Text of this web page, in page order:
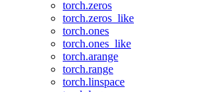
torch.zeros
torch.zeros_like
torch.ones
torch.ones_like
torch.arange
torch.range
torch.linspace